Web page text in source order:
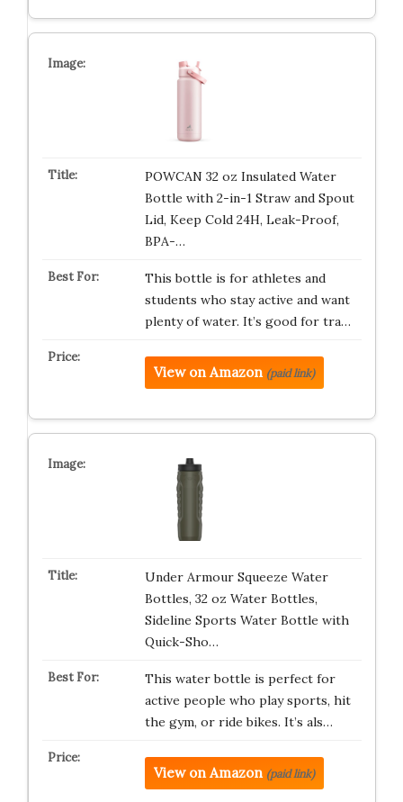
POWCAN 32 oz Insulated Water
Bottle with 2-in-1 Straw and Spout
Lid, Keep Cold 24H, Leak-Proof,
BPA-…
This bottle is for athletes and
students who stay active and want
plenty of water. It’s good for tra…
View on Amazon (paid link)
Under Armour Squeeze Water
Bottles, 32 oz Water Bottles,
Sideline Sports Water Bottle with
Quick-Sho…
This water bottle is perfect for
active people who play sports, hit
the gym, or ride bikes. It’s als…
View on Amazon (paid link)